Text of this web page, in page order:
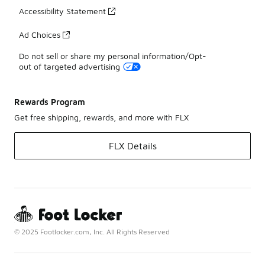
Accessibility Statement
Ad Choices
Do not sell or share my personal information/Opt-
out of targeted advertising
Rewards Program
Get free shipping, rewards, and more with FLX
FLX Details
© 2025 Footlocker.com, Inc. All Rights Reserved